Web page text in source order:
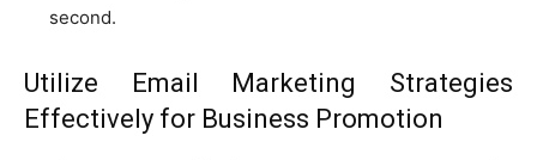
second.
Utilize Email Marketing Strategies
Effectively for Business Promotion